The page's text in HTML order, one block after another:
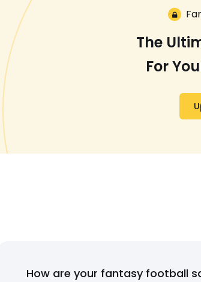
The
For
How are your fantasy football